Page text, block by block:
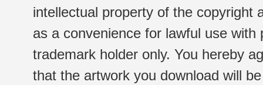
intellectual property of the copyright
as a convenience for lawful use
trademark holder only. You hereby
that the artwork you download will